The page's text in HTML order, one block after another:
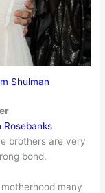
Shulman
Rosebanks
brothers are very
bond.
many